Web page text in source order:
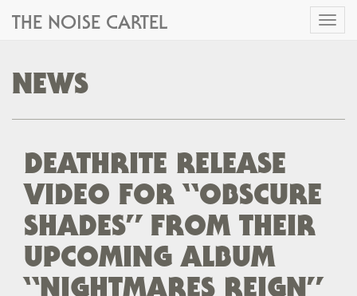
Toggle
THE NOISE CARTEL
NEWS
DEATHRITE RELEASE
VIDEO FOR “OBSCURE
SHADES” FROM THEIR
UPCOMING ALBUM